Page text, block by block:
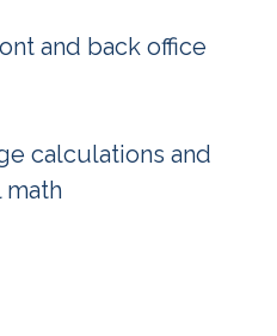
and back office
calculations and